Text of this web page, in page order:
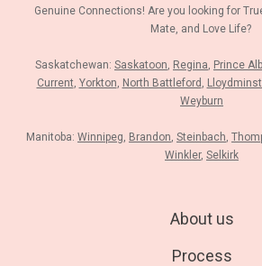
Genuine Connections! Are you looking for
Mate, and Love Life?
Saskatchewan: Saskatoon Regina Prince
Current Yorkton North Battleford
Weyburn
Manitoba: Winnipeg Brandon Steinbach
Winkler, Selkirk
About us
Process